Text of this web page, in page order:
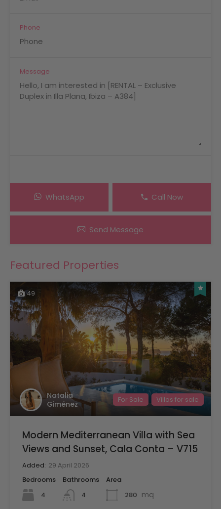
Phone
Message
WhatsApp Call Now
Send Message
Featured Properties
49
Natalia
Giménez
For Sale Villas for sale
Modern Mediterranean Villa with Sea
Views and Sunset, Cala Conta – V715
Added: 29 April 2026
Bedrooms
4
Bathrooms
4
Area
280 mq